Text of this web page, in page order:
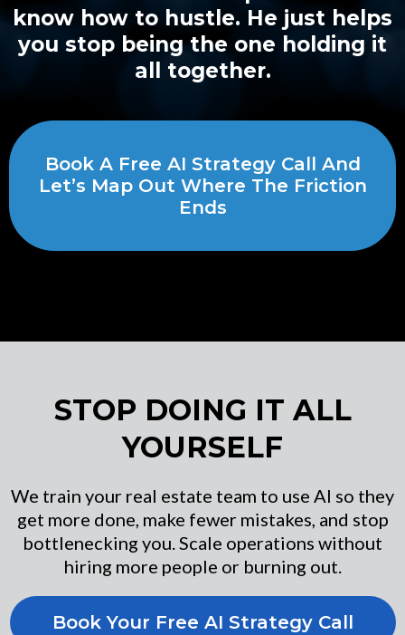
know how to hustle. He just helps
you stop being the one holding it
all together.
Book A Free AI Strategy Call And
Let’s Map Out Where The Friction
Ends
STOP DOING IT ALL
YOURSELF
We train your real estate team to use AI so they
get more done, make fewer mistakes, and stop
bottlenecking you. Scale operations without
hiring more people or burning out.
Book Your Free AI Strategy Call